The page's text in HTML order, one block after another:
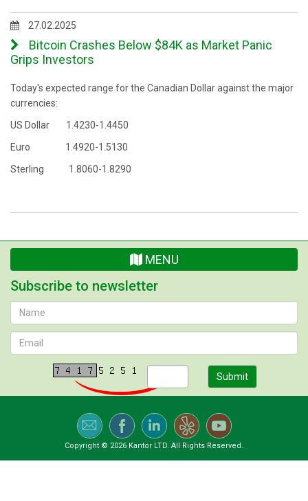
27.02.2025
Bitcoin Crashes Below $84K as Market Panic
Grips Investors
Today's expected range for the Canadian Dollar against the major
currencies:
US Dollar 1.4230-1.4450
Euro 1.4920-1.5130
Sterling 1.8060-1.8290
MENU
Subscribe to newsletter
Submit
Copyright © 2026 Kantor LTD. All Rights Reserved.